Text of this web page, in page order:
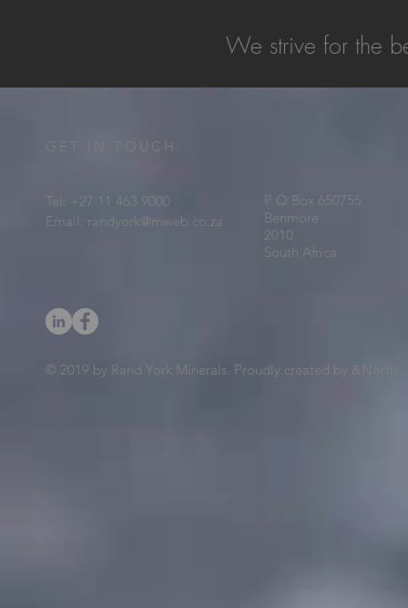
We strive for the
GET IN TOUCH:
Tel: +27 11 463 9000
Email: randyork@mweb.co.za
P O Box 650755
Benmore
2010
South Africa
© 2019 by Rand York Minerals. Proudly created by &North